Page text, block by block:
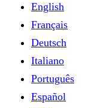
English
Français
Deutsch
Italiano
Português
Español